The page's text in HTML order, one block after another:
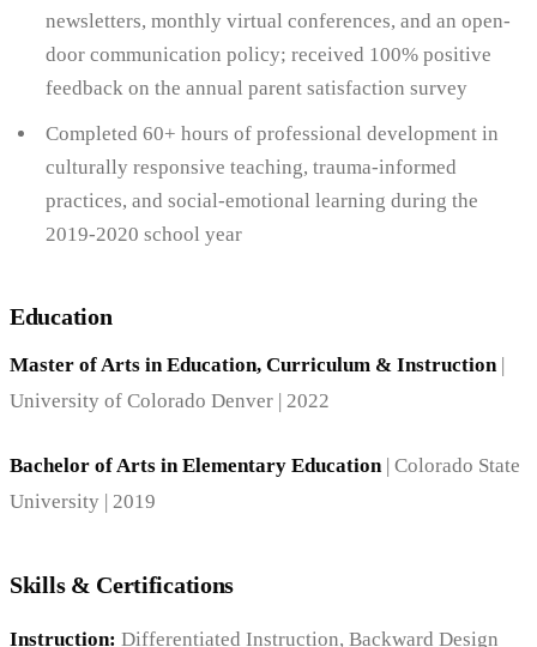
newsletters, monthly virtual conferences, and an open-
door communication policy; received 100% positive
feedback on the annual parent satisfaction survey
Completed 60+ hours of professional development in
culturally responsive teaching, trauma-informed
practices, and social-emotional learning during the
2019-2020 school year
Education
Master of Arts in Education, Curriculum & Instruction|
University of Colorado Denver | 2022
Bachelor of Arts in Elementary Education| Colorado State
University | 2019
Skills & Certifications
Instruction: Differentiated Instruction, Backward Design